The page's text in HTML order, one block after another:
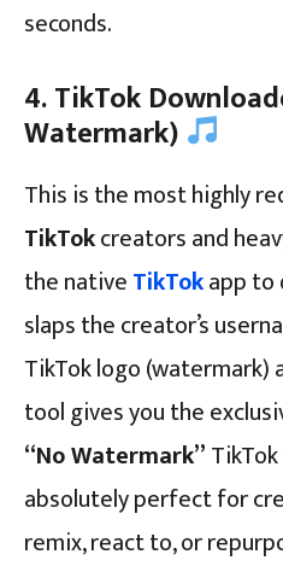
seconds.
4. TikTok
Watermark)
This is the most highly
TikTokcreators and
the nativeTikTokapp to
slaps the creator’s
TikTok logo (watermark)
tool gives you the
“No Watermark”
absolutely perfect for
remix, react to, or